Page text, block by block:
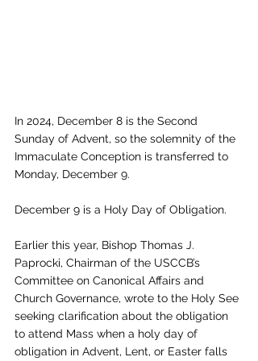
In 2024, December 8 is the Second
Sunday of Advent, so the solemnity of the
Immaculate Conception is transferred to
Monday, December 9.
December 9 is a Holy Day of Obligation.
Earlier this year, Bishop Thomas J.
Paprocki, Chairman of the USCCB’s
Committee on Canonical Affairs and
Church Governance, wrote to the Holy See
seeking clarification about the obligation
to attend Mass when a holy day of
obligation in Advent, Lent, or Easter falls